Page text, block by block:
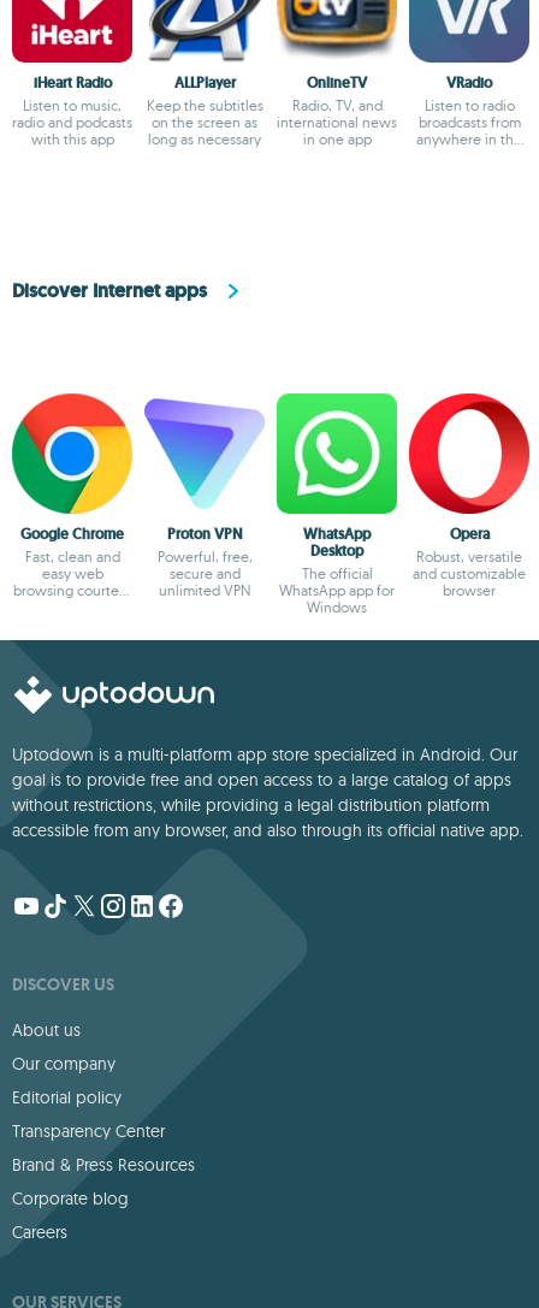
iHeart Radio
Listen to music,
radio and podcasts
with this app
ALLPlayer
Keep the subtitles
on the screen as
long as necessary
OnlineTV
Radio, TV, and
international news
in one app
VRadio
Listen to radio
broadcasts from
anywhere in the
Discover Internet apps
Google Chrome
Fast, clean and
easy web
browsing courtesy
Proton VPN
Powerful, free,
secure and
unlimited VPN
WhatsApp
Desktop
The official
WhatsApp app for
Windows
Opera
Robust, versatile
and customizable
browser
Uptodown is a multi-platform app store specialized in Android. Our
goal is to provide free and open access to a large catalog of apps
without restrictions, while providing a legal distribution platform
accessible from any browser, and also through its official native app.
DISCOVER US
About us
Our company
Editorial policy
Transparency Center
Brand & Press Resources
Corporate blog
Careers
OUR SERVICES